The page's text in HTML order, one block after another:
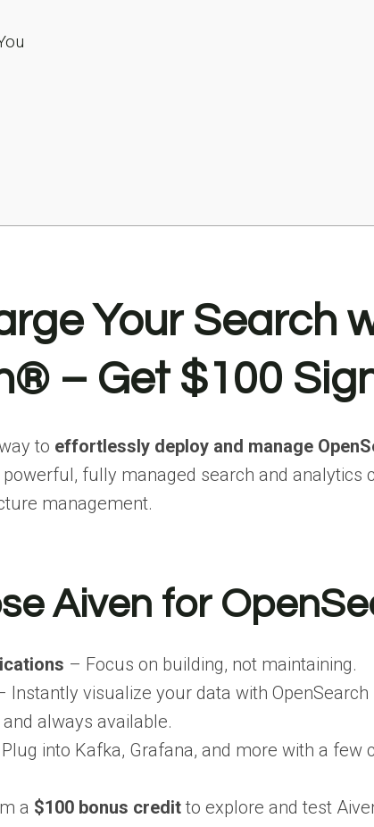
Your Search
– Get $100
to effortlessly deploy and manage
fully managed search and analytics
management.
Aiven for
– Focus on building, not maintaining.
Instantly visualize your data with OpenSearch
always available.
into Kafka, Grafana, and more with a few
a $100 bonus credit to explore and test